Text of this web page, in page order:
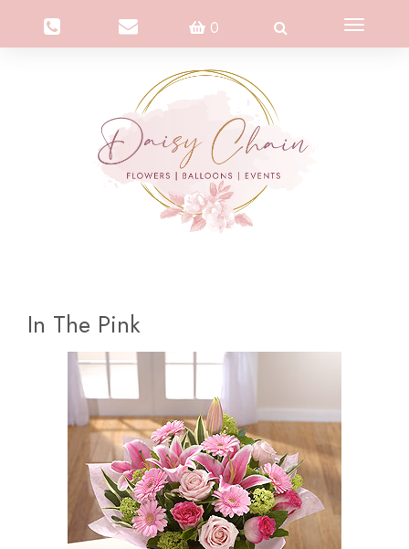
0
Toggle
In The Pink